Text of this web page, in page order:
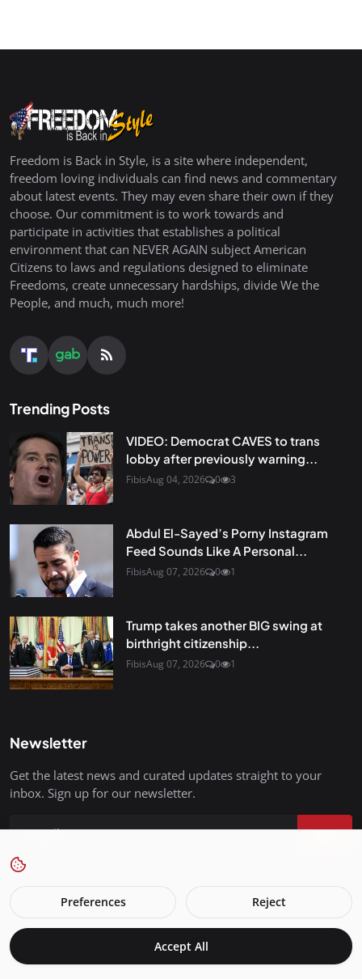
Freedom is Back in Style, is a site where independent,
freedom loving individuals can find news and commentary
about latest events. They may even share their own if they
choose. Our commitment is to work towards and
participate in activities that establishes a political
environment that can NEVER AGAIN subject American
Citizens to laws and regulations designed to eliminate
Freedoms, create unnecessary hardships, divide We the
People, and much, much more!
Trending Posts
VIDEO: Democrat CAVES to trans
lobby after previously warning...
FibisAug 04, 2026 0 3
Abdul El-Sayed’s Porny Instagram
Feed Sounds Like A Personal...
FibisAug 07, 2026 0 1
Trump takes another BIG swing at
birthright citizenship...
FibisAug 07, 2026 0 1
Newsletter
Get the latest news and curated updates straight to your
inbox. Sign up for our newsletter.
Join
Terms & Conditions
Preferences Reject
Accept All